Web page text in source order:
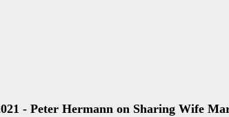
- Peter Hermann on Sharing Wife